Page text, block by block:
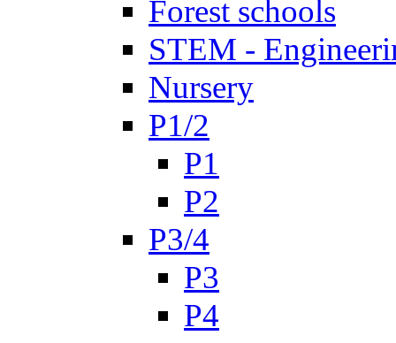
Forest schools
STEM -
Nursery
P1/2
P1
P2
P3/4
P3
P4